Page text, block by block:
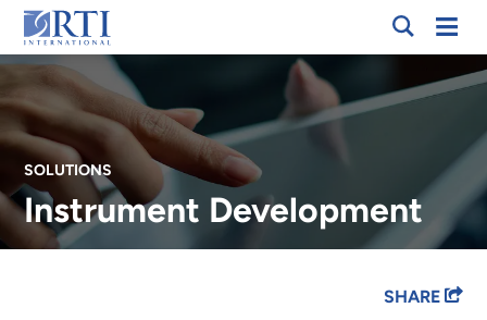
Skip
to
Main
Content
RTI
International
SOLUTIONS
Instrument Development
SHARE